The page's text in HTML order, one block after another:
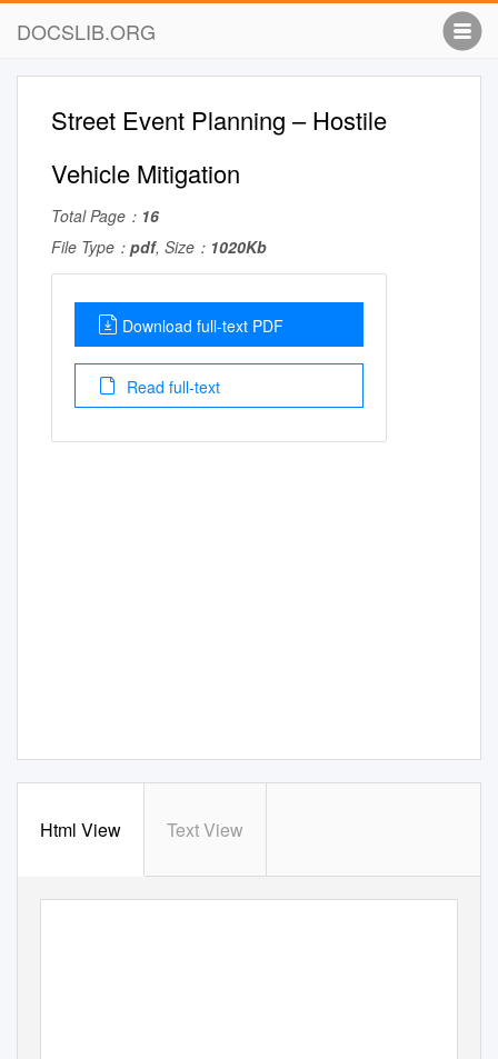
DOCSLIB.ORG
Street Event Planning – Hostile
Vehicle Mitigation
Total Page： 16
File Type： pdf, Size： 1020Kb
Download full-text PDF
Read full-text
Html View Text View